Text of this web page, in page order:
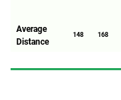
Average
Distance
148 168